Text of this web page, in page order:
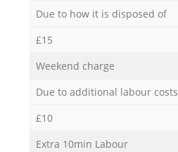
Due to how it is disposed of
£15
Weekend charge
Due to additional labour costs
£10
Extra 10min Labour